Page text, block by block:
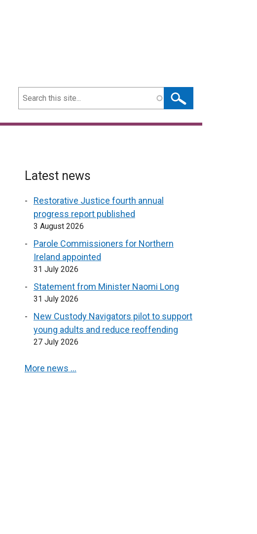
Search
Latest news
Restorative Justice fourth annual
progress report published
3 August 2026
Parole Commissioners for Northern
Ireland appointed
31 July 2026
Statement from Minister Naomi Long
31 July 2026
New Custody Navigators pilot to support
young adults and reduce reoffending
27 July 2026
More news …